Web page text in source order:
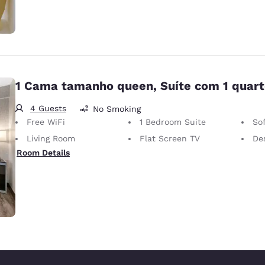
1 Cama tamanho queen, Suíte com 1
4 Guests
No Smoking
Free WiFi
1 Bedroom Suite
Living Room
Flat Screen TV
Room Details